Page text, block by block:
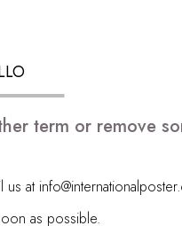
term or remove
us at
as possible.